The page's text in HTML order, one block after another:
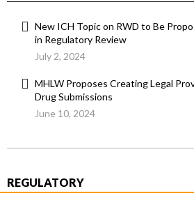
New ICH Topic on RWD to Be
in Regulatory Review
July 2, 2024
MHLW Proposes Creating Legal
Drug Submissions
June 10, 2024
REGULATORY